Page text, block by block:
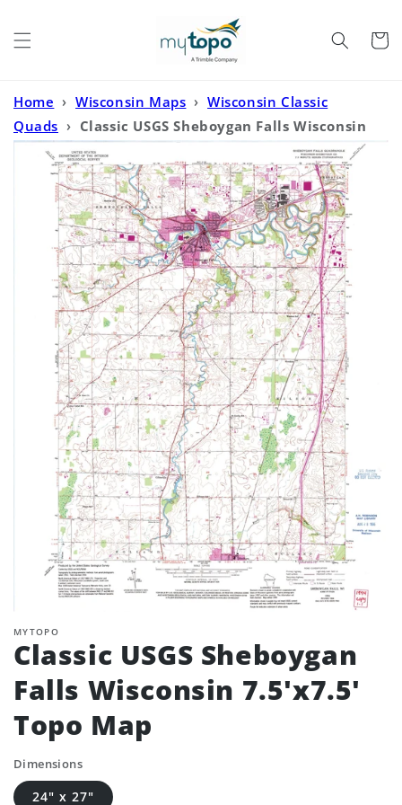
Cart
Home › Wisconsin Maps › Wisconsin Classic
Quads › Classic USGS Sheboygan Falls Wisconsin
7.5'x7.5' Topo Map
MYTOPO
Classic USGS Sheboygan
Falls Wisconsin 7.5'x7.5'
Topo Map
Dimensions
24" x 27"